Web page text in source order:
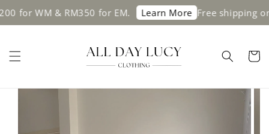
WM & RM350 for EM. Learn More Free shipping on